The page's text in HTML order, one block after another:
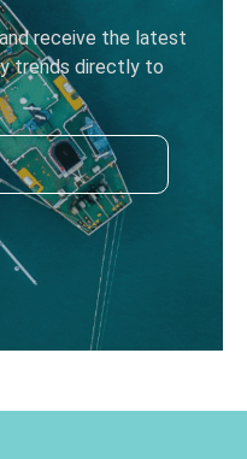
receive the latest
trends directly to